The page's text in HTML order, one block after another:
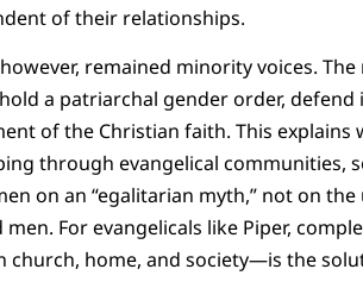
of their relationships.
remained minority voices.
a patriarchal gender order, defend
of the Christian faith. This explains
through evangelical communities,
on an “egalitarian myth,” not on
For evangelicals like Piper,
church, home, and society—is the